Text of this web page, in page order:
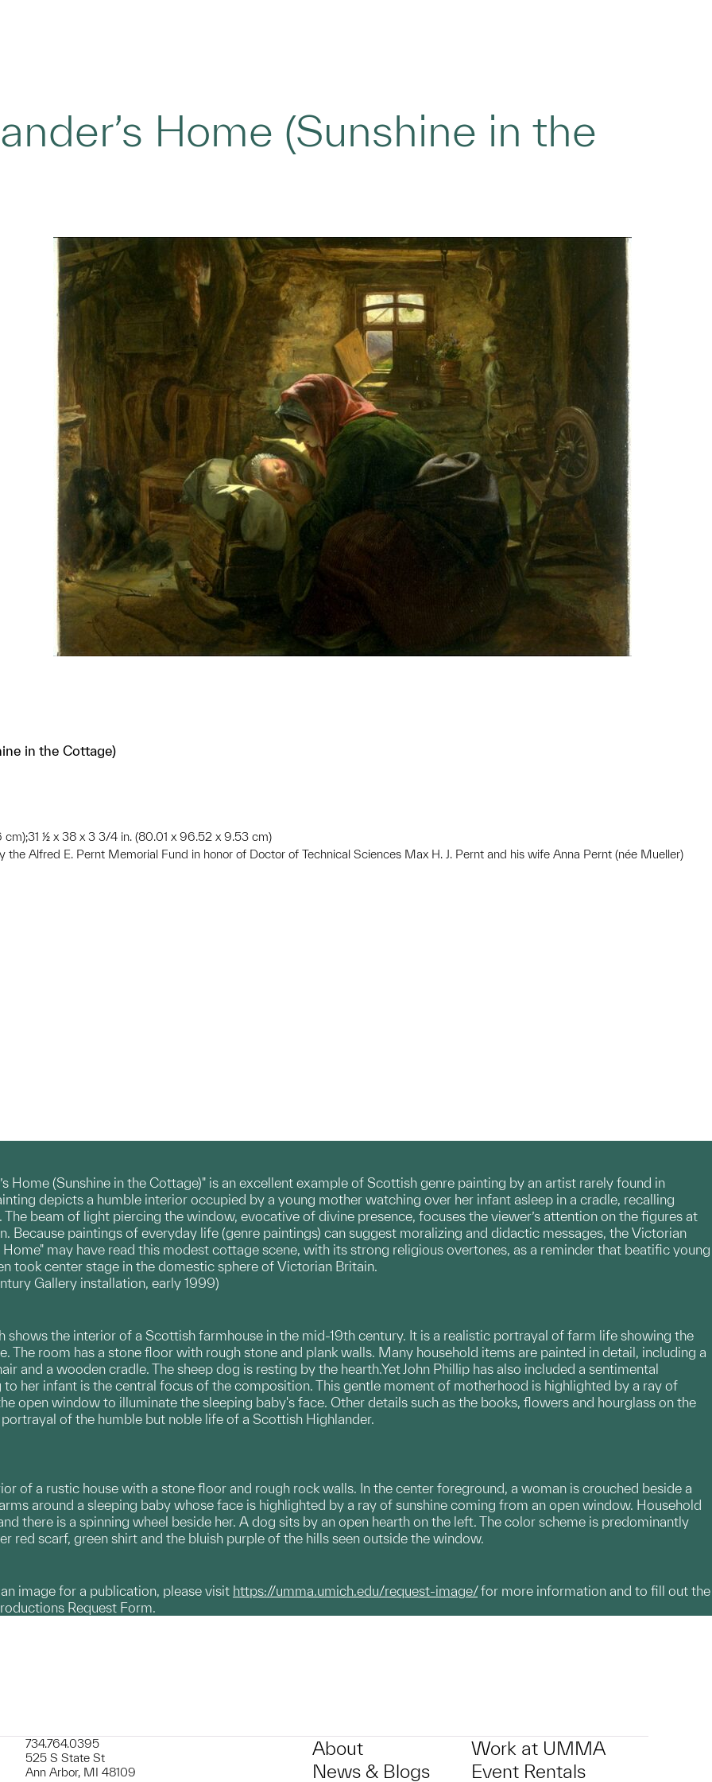
Home (Sunshine in the
in the Cottage)
cm);31 ½ x 38 x 3 3/4 in. (80.01 x 96.52 x 9.53 cm)
Alfred E. Pernt Memorial Fund in honor of Doctor of Technical Sciences Max H. J. Pernt and his wife Anna Pernt (née Mueller)
Home (Sunshine in the Cottage)" is an excellent example of Scottish genre painting by an artist rarely found in
depicts a humble interior occupied by a young mother watching over her infant asleep in a cradle, recalling
beam of light piercing the window, evocative of divine presence, focuses the viewer’s attention on the figures at
Because paintings of everyday life (genre paintings) can suggest moralizing and didactic messages, the Victorian
Home" may have read this modest cottage scene, with its strong religious overtones, as a reminder that beatific young
took center stage in the domestic sphere of Victorian Britain.
Gallery installation, early 1999)
shows the interior of a Scottish farmhouse in the mid-19th century. It is a realistic portrayal of farm life showing the
The room has a stone floor with rough stone and plank walls. Many household items are painted in detail, including a
and a wooden cradle. The sheep dog is resting by the hearth.Yet John Phillip has also included a sentimental
her infant is the central focus of the composition. This gentle moment of motherhood is highlighted by a ray of
open window to illuminate the sleeping baby's face. Other details such as the books, flowers and hourglass on the
of the humble but noble life of a Scottish Highlander.
of a rustic house with a stone floor and rough rock walls. In the center foreground, a woman is crouched beside a
around a sleeping baby whose face is highlighted by a ray of sunshine coming from an open window. Household
there is a spinning wheel beside her. A dog sits by an open hearth on the left. The color scheme is predominantly
red scarf, green shirt and the bluish purple of the hills seen outside the window.
image for a publication, please visit https://umma.umich.edu/request-image/for more information and to fill out the
Request Form.
734.764.0395
525 S State St
Ann Arbor, MI 48109
About
News & Blogs
Work at UMMA
Event Rentals